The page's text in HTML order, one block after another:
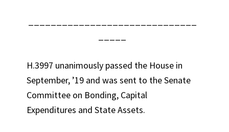
H.3997 unanimously passed the House in
September, ’19 and was sent to the Senate
Committee on Bonding, Capital
Expenditures and State Assets.